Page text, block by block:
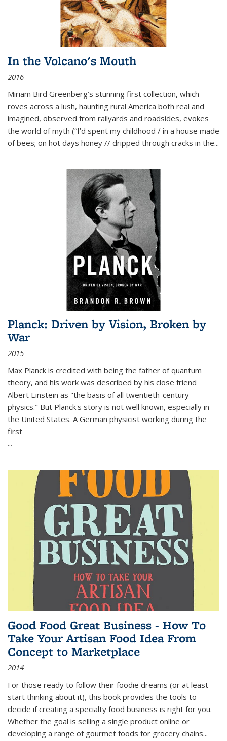
In the Volcano's Mouth
2016
Miriam Bird Greenberg’s stunning first collection, which
roves across a lush, haunting rural America both real and
imagined, observed from railyards and roadsides, evokes
the world of myth (“I’d spent my childhood / in a house made
of bees; on hot days honey // dripped through cracks in the...
Planck: Driven by Vision, Broken by
War
2015
Max Planck is credited with being the father of quantum
theory, and his work was described by his close friend
Albert Einstein as "the basis of all twentieth-century
physics." But Planck's story is not well known, especially in
the United States. A German physicist working during the
first
...
Good Food Great Business - How To
Take Your Artisan Food Idea From
Concept to Marketplace
2014
For those ready to follow their foodie dreams (or at least
start thinking about it), this book provides the tools to
decide if creating a specialty food business is right for you.
Whether the goal is selling a single product online or
developing a range of gourmet foods for grocery chains...